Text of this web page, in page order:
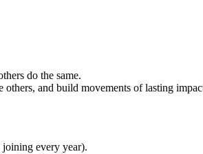
do the same.
and build movements of lasting
every year).